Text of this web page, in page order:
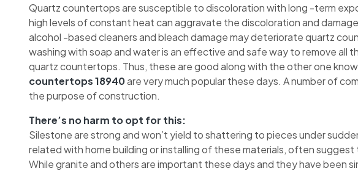
Quartz countertops are susceptible to discoloration with long -term
high levels of constant heat can aggravate the discoloration and
alcohol -based cleaners and bleach damage may deteriorate quartz
washing with soap and water is an effective and safe way to remove all
quartz countertops. Thus, these are good along with the other one
countertops 18940are very much popular these days. A number of
the purpose of construction.
There’s no harm to opt for this:
Silestone are strong and won’t yield to shattering to pieces under
related with home building or installing of these materials, often
While granite and others are important these days and they have been